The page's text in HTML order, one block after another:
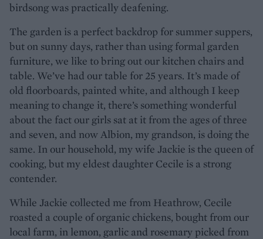
birdsong was practically deafening.
The garden is a perfect backdrop for summer suppers,
but on sunny days, rather than using formal garden
furniture, we like to bring out our kitchen chairs and
table. We’ve had our table for 25 years. It’s made of
old floorboards, painted white, and although I keep
meaning to change it, there’s something wonderful
about the fact our girls sat at it from the ages of three
and seven, and now Albion, my grandson, is doing the
same. In our household, my wife Jackie is the queen of
cooking, but my eldest daughter Cecile is a strong
contender.
While Jackie collected me from Heathrow, Cecile
roasted a couple of organic chickens, bought from our
local farm, in lemon, garlic and rosemary picked from